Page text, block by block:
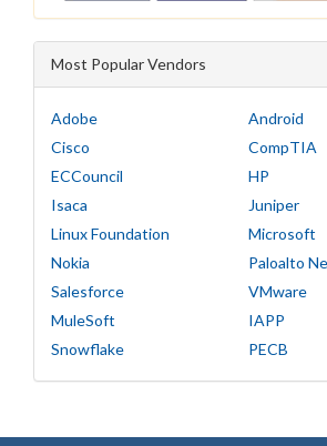
Most Popular Vendors
Adobe
Android
Cisco
CompTIA
ECCouncil
HP
Isaca
Juniper
Linux Foundation
Microsoft
Nokia
Paloalto
Salesforce
VMware
MuleSoft
IAPP
Snowflake
PECB